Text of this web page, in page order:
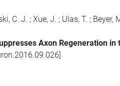
C. J. ; Xue, J. ; Ulas, T. ; Beyer,
Axon Regeneration in